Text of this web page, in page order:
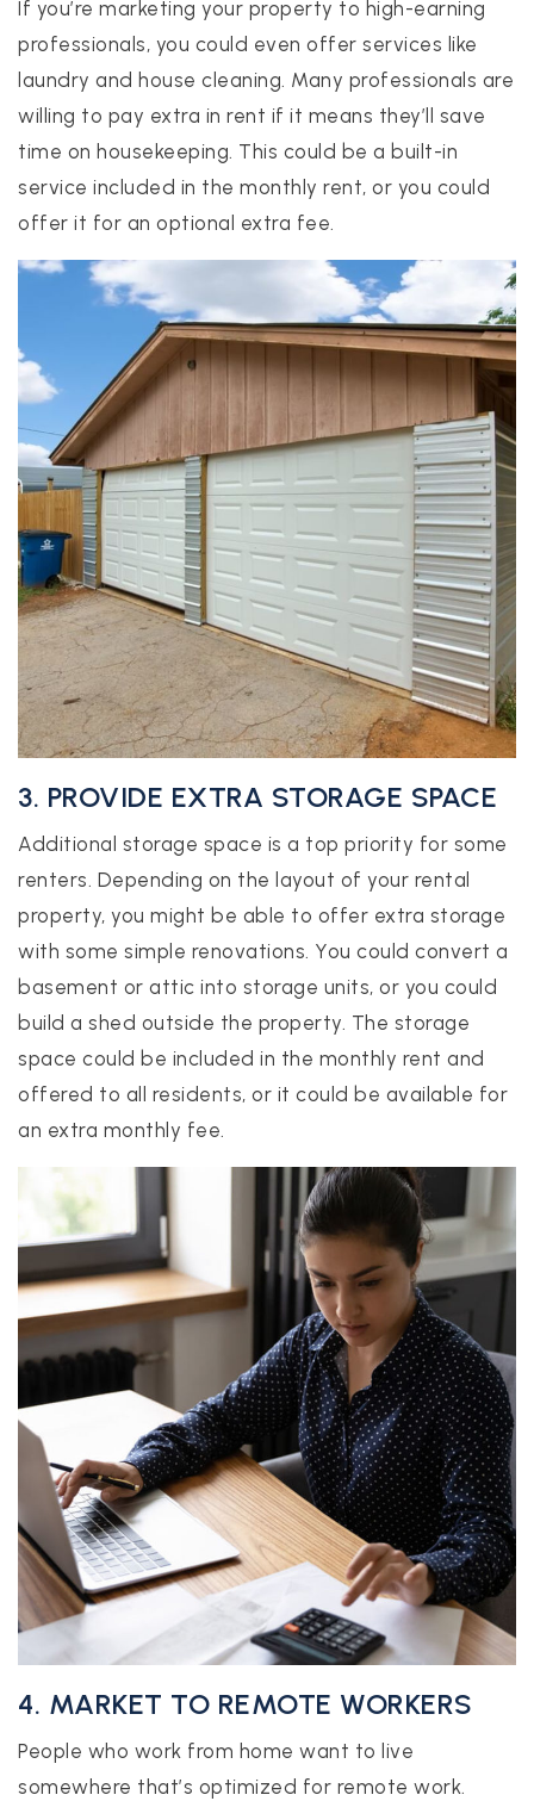
If you’re marketing your property to high-earning
professionals, you could even offer services like
laundry and house cleaning. Many professionals are
willing to pay extra in rent if it means they’ll save
time on housekeeping. This could be a built-in
service included in the monthly rent, or you could
offer it for an optional extra fee.
3. PROVIDE EXTRA STORAGE SPACE
Additional storage space is a top priority for some
renters. Depending on the layout of your rental
property, you might be able to offer extra storage
with some simple renovations. You could convert a
basement or attic into storage units, or you could
build a shed outside the property. The storage
space could be included in the monthly rent and
offered to all residents, or it could be available for
an extra monthly fee.
4. MARKET TO REMOTE WORKERS
People who work from home want to live
somewhere that’s optimized for remote work.